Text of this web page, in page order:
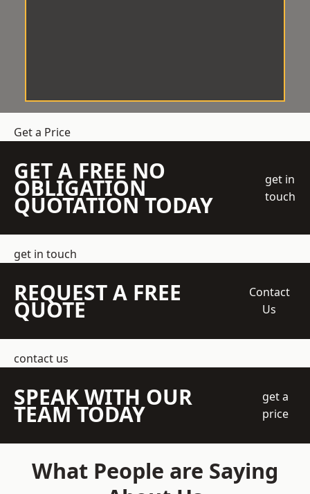
Get a Price
GET A FREE NO
OBLIGATION
QUOTATION TODAY
get in
touch
get in touch
REQUEST A FREE
QUOTE
Contact
Us
contact us
SPEAK WITH OUR
TEAM TODAY
get a
price
What People are Saying